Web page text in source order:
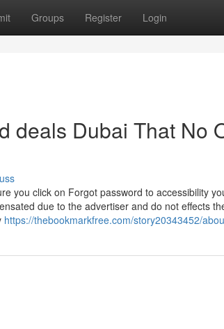
Groups Register Login
deals Dubai That No
you click on Forgot password to accessibility
due to the advertiser and do not effects
https://thebookmarkfree.com/story20343452/